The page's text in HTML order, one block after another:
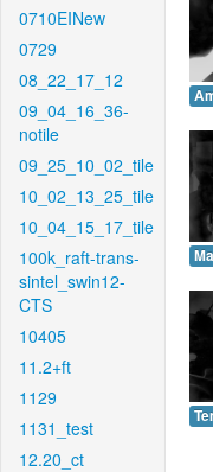
0710EINew
0729
08_22_17_12
09_04_16_36-
notile
09_25_10_02_tile
10_02_13_25_tile
10_04_15_17_tile
100k_raft-trans-
sintel_swin12-
CTS
10405
11.2+ft
1129
1131_test
12.20_ct